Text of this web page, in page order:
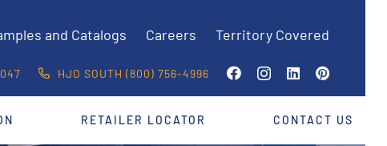
and Catalogs Careers Territory Covered
HJO SOUTH (800) 756-4996
RETAILER LOCATOR CONTACT US